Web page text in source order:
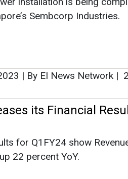
for Q1FY24 show Revenue
|By EI News Network|
Pact to Establish
and LanzaTech Global have